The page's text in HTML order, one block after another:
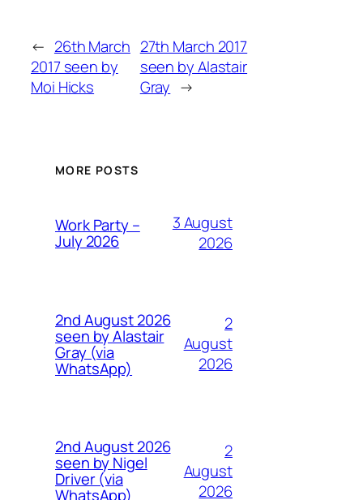
← 26th March
2017 seen by
Moi Hicks
27th March 2017
seen by Alastair
Gray →
MORE POSTS
Work Party –
July 2026
3 August
2026
2nd August 2026
seen by Alastair
Gray (via
WhatsApp)
2
August
2026
2nd August 2026
seen by Nigel
Driver (via
WhatsApp)
2
August
2026